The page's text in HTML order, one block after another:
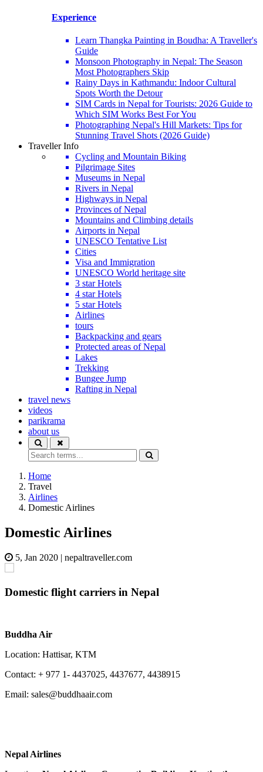
Experience
Learn Thangka Painting in Boudha: A Traveller's
Guide
Monsoon Photography in Nepal: The Season
Most Photographers Skip
Rainy Days in Kathmandu: Indoor Cultural
Spots Worth the Detour
SIM Cards in Nepal for Tourists: 2026 Guide to
Which SIM Works Best For You
Photographing Nepal's Hill Markets: Tips for
Stunning Travel Shots (2026 Guide)
Traveller Info
Cycling and Mountain Biking
Pilgrimage Sites
Museums in Nepal
Rivers in Nepal
Highways in Nepal
Provinces of Nepal
Mountains and Climbing details
Airports in Nepal
UNESCO Tentative List
Cities
Visa and Immigration
UNESCO World heritage site
3 star Hotels
4 star Hotels
5 star Hotels
Airlines
tours
Backpacking and gears
Protected areas of Nepal
Lakes
Trekking
Bungee Jump
Rafting in Nepal
travel news
videos
parikrama
about us
Home
Travel
Airlines
Domestic Airlines
Domestic Airlines
5, Jan 2020 | nepaltraveller.com
Domestic flight carriers in Nepal
Buddha Air
Location: Hattisar, KTM
Contact: + 977 1- 4437025, 4437677, 4438915
Email: sales@buddhaair.com
Nepal Airlines